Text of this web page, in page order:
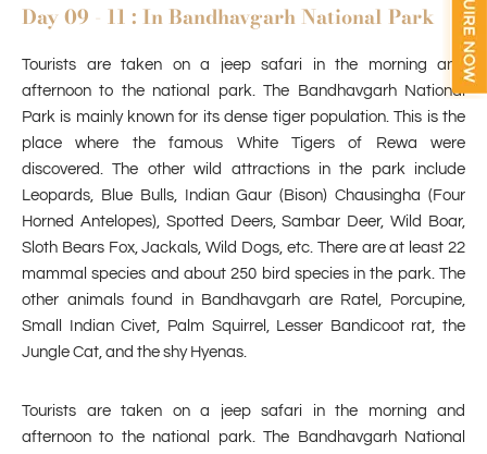
Day 09 - 11 : In Bandhavgarh National Park
Tourists are taken on a jeep safari in the morning and
afternoon to the national park. The Bandhavgarh National
Park is mainly known for its dense tiger population. This is the
place where the famous White Tigers of Rewa were
discovered. The other wild attractions in the park include
Leopards, Blue Bulls, Indian Gaur (Bison) Chausingha (Four
Horned Antelopes), Spotted Deers, Sambar Deer, Wild Boar,
Sloth Bears Fox, Jackals, Wild Dogs, etc. There are at least 22
mammal species and about 250 bird species in the park. The
other animals found in Bandhavgarh are Ratel, Porcupine,
Small Indian Civet, Palm Squirrel, Lesser Bandicoot rat, the
Jungle Cat, and the shy Hyenas.
Tourists are taken on a jeep safari in the morning and
afternoon to the national park. The Bandhavgarh National